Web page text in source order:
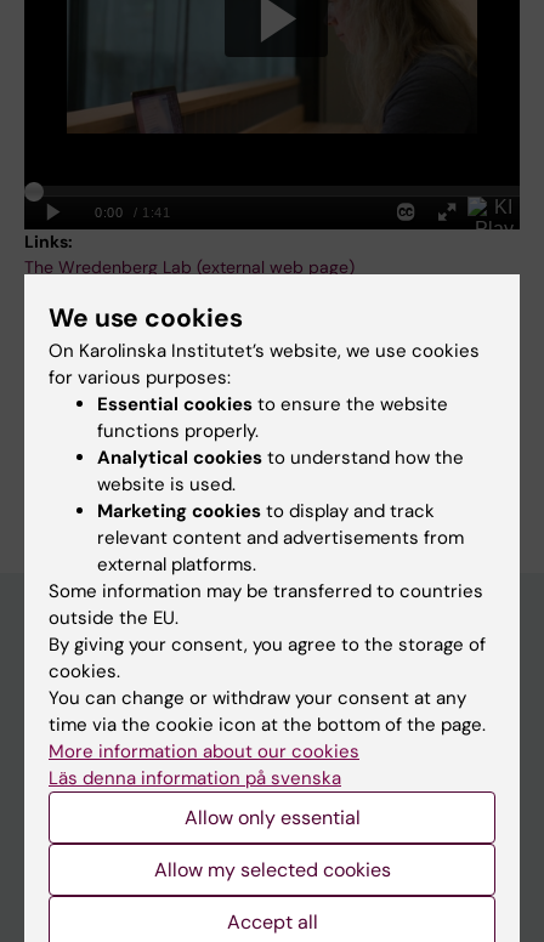
Links:
The Wredenberg Lab (external web page)
disease
KAW stiftelse: Undersöker hur skador i cellens kraftverk orsakar
sjukdom
Fields of research:
Cell and Molecular Biology
Are you Anna Wredenberg?
Edit your profile
Main menu
Education
Doctoral education
Research
If you are
We use cookies
On Karolinska Institutet’s website, we use cookies
for various purposes:
Essential cookies to ensure the website
functions properly.
Analytical cookies to understand how the
website is used.
Marketing cookies to display and track
relevant content and advertisements from
external platforms.
Some information may be transferred to countries
outside the EU.
By giving your consent, you agree to the storage of
cookies.
You can change or withdraw your consent at any
time via the cookie icon at the bottom of the page.
More information about our cookies
Läs denna information på svenska
Allow only essential
Allow my selected cookies
Accept all